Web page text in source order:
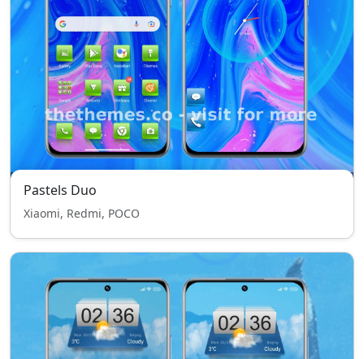
Pastels Duo
Xiaomi, Redmi, POCO